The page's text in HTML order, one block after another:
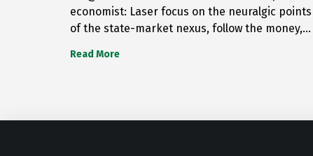
economist: Laser focus on the neuralgic points
of the state-market nexus, follow the money,…
Read More